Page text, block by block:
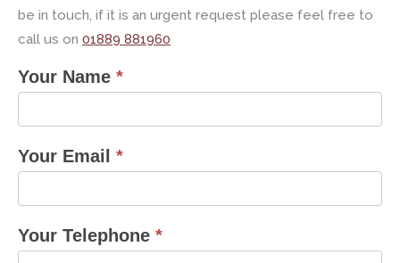
be in touch, if it is an urgent request please feel free to
call us on 01889 881960
contact
form
Your Name *
Your Email *
Your Telephone *